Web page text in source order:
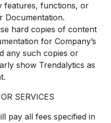
features, functions, or
Documentation.
hard copies of content
for Company’s
any such copies or
show Trendalytics as
SERVICES
pay all fees specified in